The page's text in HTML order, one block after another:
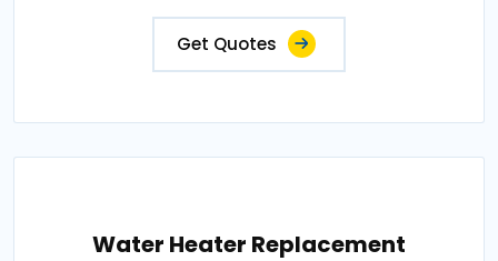
Get Quotes
Water Heater Replacement